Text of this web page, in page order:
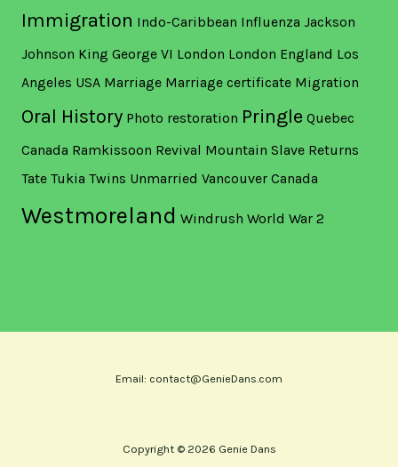
Immigration Indo-Caribbean Influenza Jackson
Johnson King George VI London London England Los
Angeles USA Marriage Marriage certificate Migration
Oral History Photo restoration Pringle Quebec
Canada Ramkissoon Revival Mountain Slave Returns
Tate Tukia Twins Unmarried Vancouver Canada
Westmoreland Windrush World War 2
Email: contact@GenieDans.com
Copyright © 2026 Genie Dans